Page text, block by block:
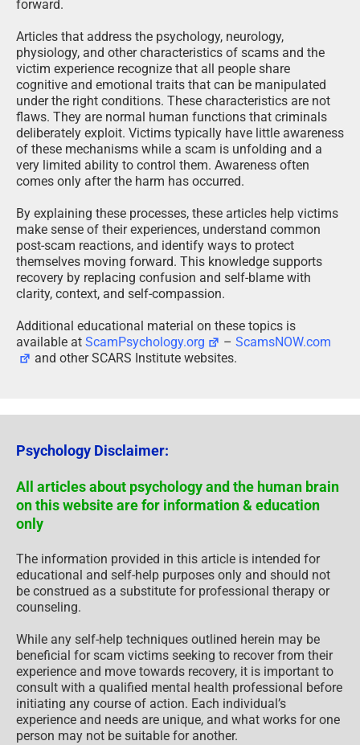
forward.
Articles that address the psychology, neurology,
physiology, and other characteristics of scams and the
victim experience recognize that all people share
cognitive and emotional traits that can be manipulated
under the right conditions. These characteristics are not
flaws. They are normal human functions that criminals
deliberately exploit. Victims typically have little awareness
of these mechanisms while a scam is unfolding and a
very limited ability to control them. Awareness often
comes only after the harm has occurred.
By explaining these processes, these articles help victims
make sense of their experiences, understand common
post-scam reactions, and identify ways to protect
themselves moving forward. This knowledge supports
recovery by replacing confusion and self-blame with
clarity, context, and self-compassion.
Additional educational material on these topics is
available at ScamPsychology.org –ScamsNOW.com
and other SCARS Institute websites.
Psychology Disclaimer:
All articles about psychology and the human brain
on this website are for information & education
only
The information provided in this article is intended for
educational and self-help purposes only and should not
be construed as a substitute for professional therapy or
counseling.
While any self-help techniques outlined herein may be
beneficial for scam victims seeking to recover from their
experience and move towards recovery, it is important to
consult with a qualified mental health professional before
initiating any course of action. Each individual’s
experience and needs are unique, and what works for one
person may not be suitable for another.